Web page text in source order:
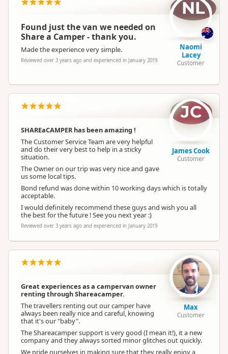
Found just the van we needed on
Share a Camper - thank you.
Made the experience very simple.
Reviewed over 3 years ago and experienced in January 2019
NL
Naomi
Lacey
Customer
SHAREaCAMPER has been amazing !
The Customer Service Team are very helpful
and do their very best to help in a sticky
situation.
The Owner on our trip was very nice and gave
us some local tips.
Bond refund was done within 10 working days which is totally
acceptable.
I would definitely recommend these guys and wish you all
the best for the future ! See you next year :)
Reviewed over 3 years ago and experienced in January 2019
JC
James Cook
Customer
Great experiences as a campervan owner
renting through Shareacamper.
The travellers renting out our camper have
always been really nice and careful, knowing
that it's our "baby".
The Shareacamper support is very good (I mean it!), it a new
company and they always sorted minor glitches out quickly.
We pride ourselves in making sure that they really enjoy a
Max
Customer